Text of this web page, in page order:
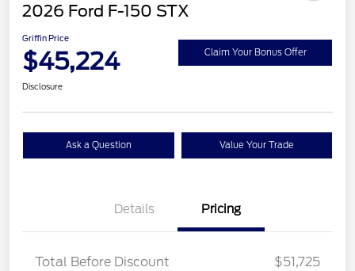
2026 Ford F-150 STX
Griffin Price
$45,224 Claim Your Bonus Offer
Disclosure
Ask a Question Value Your Trade
Details Pricing
Total Before Discount
$51,725
STX LOW DISCOUNT
$2,000